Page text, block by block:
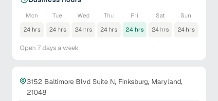
Mon
24 hrs
Tue
24 hrs
Wed
24 hrs
Thu
24 hrs
Fri
24 hrs
Sat
24 hrs
Sun
24 hrs
Open 7 days a week
3152 Baltimore Blvd Suite N, Finksburg, Maryland,
21048